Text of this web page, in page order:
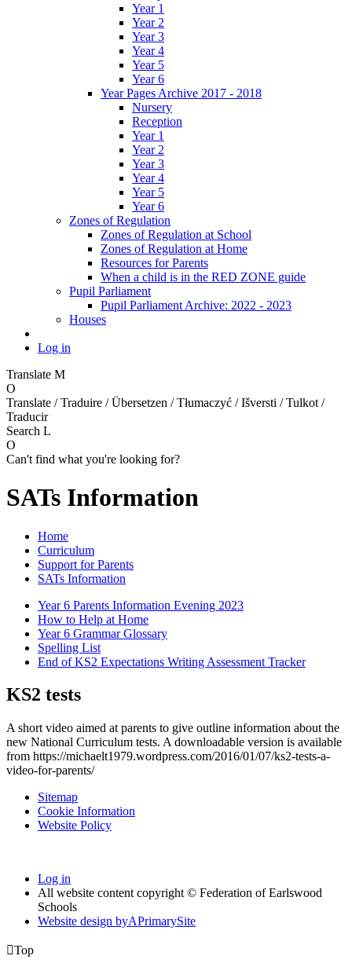
Year 1
Year 2
Year 3
Year 4
Year 5
Year 6
Year Pages Archive 2017 - 2018
Nursery
Reception
Year 1
Year 2
Year 3
Year 4
Year 5
Year 6
Zones of Regulation
Zones of Regulation at School
Zones of Regulation at Home
Resources for Parents
When a child is in the RED ZONE guide
Pupil Parliament
Pupil Parliament Archive: 2022 - 2023
Houses
Log in
Translate M
O
Translate / Traduire / Übersetzen / Tłumaczyć / Išversti / Tulkot /
Traducir
Search L
O
Can't find what you're looking for?
SATs Information
Home
Curriculum
Support for Parents
SATs Information
Year 6 Parents Information Evening 2023
How to Help at Home
Year 6 Grammar Glossary
Spelling List
End of KS2 Expectations Writing Assessment Tracker
KS2 tests
A short video aimed at parents to give outline information about the
new National Curriculum tests. A downloadable version is available
from https://michaelt1979.wordpress.com/2016/01/07/ks2-tests-a-
video-for-parents/
Sitemap
Cookie Information
Website Policy
Log in
All website content copyright © Federation of Earlswood
Schools
Website design byAPrimarySite
Top